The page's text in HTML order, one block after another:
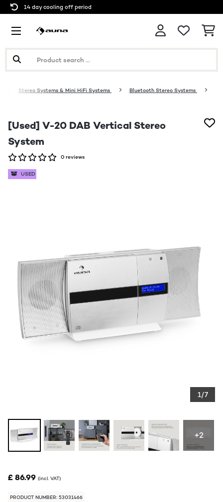
14 day cooling off period
Stereo Systems & Mini HiFi Systems Bluetooth Stereo Systems
[Used] V-20 DAB Vertical Stereo
System
0 reviews
USED
1/7
+2
£ 86.99 (incl. VAT)
PRODUCT NUMBER: 53031466